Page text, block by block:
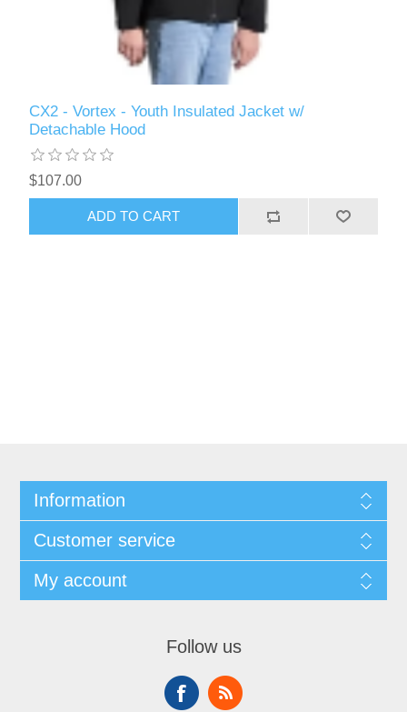
CX2 - Vortex - Youth Insulated Jacket w/
Detachable Hood
$107.00
ADD TO CART
Information
Customer service
My account
Follow us